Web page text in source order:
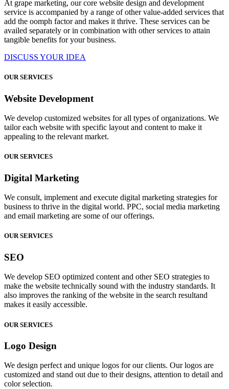
At grape marketing, our core website design and development
service is accompanied by a range of other value-added services that
add the oomph factor and makes it thrive. These services can be
availed separately or in combination with other services to attain
tangible benefits for your business.
DISCUSS YOUR IDEA
OUR SERVICES
Website Development
We develop customized websites for all types of organizations. We
tailor each website with specific layout and content to make it
appealing to the relevant market.
OUR SERVICES
Digital Marketing
We consult, implement and execute digital marketing strategies for
business to thrive in the digital world. PPC, social media marketing
and email marketing are some of our offerings.
OUR SERVICES
SEO
We develop SEO optimized content and other SEO strategies to
make the website technically sound with the industry standards. It
also improves the ranking of the website in the search resultand
makes it easily accessible.
OUR SERVICES
Logo Design
We design perfect and unique logos for our clients. Our logos are
customized and stand out due to their designs, attention to detail and
color selection.